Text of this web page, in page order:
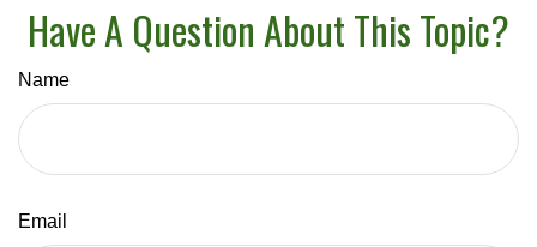
Have A Question About This Topic?
Name
Email